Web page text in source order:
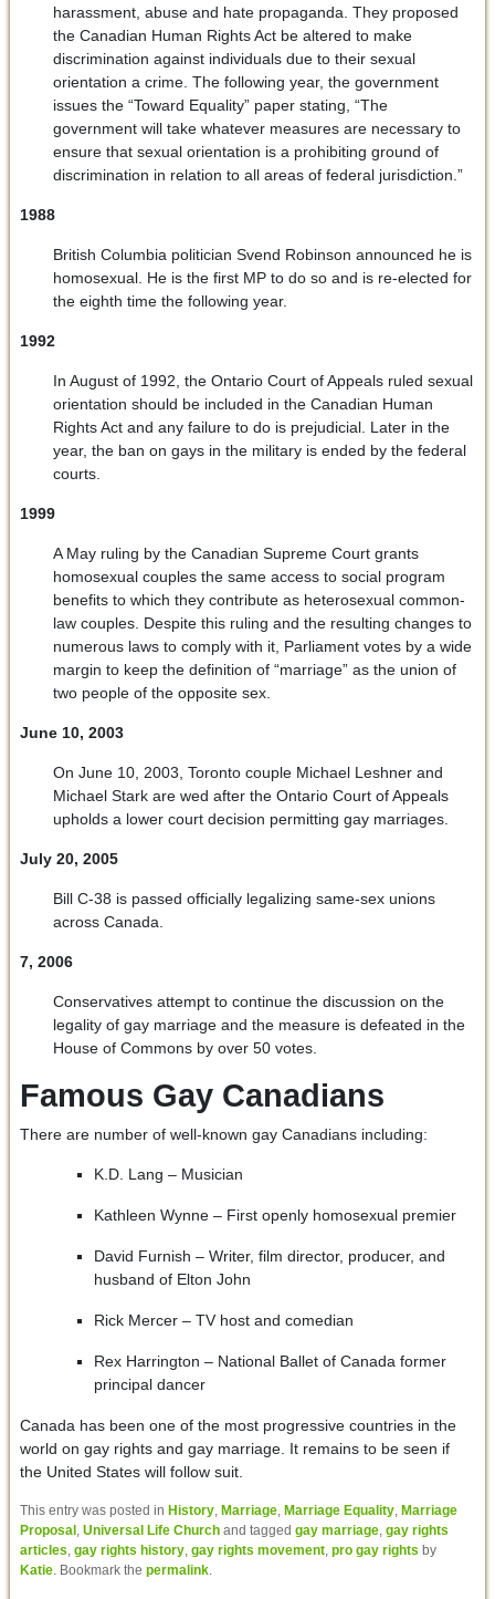
harassment, abuse and hate propaganda. They proposed
the Canadian Human Rights Act be altered to make
discrimination against individuals due to their sexual
orientation a crime. The following year, the government
issues the “Toward Equality” paper stating, “The
government will take whatever measures are necessary to
ensure that sexual orientation is a prohibiting ground of
discrimination in relation to all areas of federal jurisdiction.”
1988
British Columbia politician Svend Robinson announced he is
homosexual. He is the first MP to do so and is re-elected for
the eighth time the following year.
1992
In August of 1992, the Ontario Court of Appeals ruled sexual
orientation should be included in the Canadian Human
Rights Act and any failure to do is prejudicial. Later in the
year, the ban on gays in the military is ended by the federal
courts.
1999
A May ruling by the Canadian Supreme Court grants
homosexual couples the same access to social program
benefits to which they contribute as heterosexual common-
law couples. Despite this ruling and the resulting changes to
numerous laws to comply with it, Parliament votes by a wide
margin to keep the definition of “marriage” as the union of
two people of the opposite sex.
June 10, 2003
On June 10, 2003, Toronto couple Michael Leshner and
Michael Stark are wed after the Ontario Court of Appeals
upholds a lower court decision permitting gay marriages.
July 20, 2005
Bill C-38 is passed officially legalizing same-sex unions
across Canada.
7, 2006
Conservatives attempt to continue the discussion on the
legality of gay marriage and the measure is defeated in the
House of Commons by over 50 votes.
Famous Gay Canadians
There are number of well-known gay Canadians including:
K.D. Lang – Musician
Kathleen Wynne – First openly homosexual premier
David Furnish – Writer, film director, producer, and
husband of Elton John
Rick Mercer – TV host and comedian
Rex Harrington – National Ballet of Canada former
principal dancer
Canada has been one of the most progressive countries in the
world on gay rights and gay marriage. It remains to be seen if
the United States will follow suit.
This entry was posted in History, Marriage, Marriage Equality, Marriage
Proposal , Universal Life Churchand tagged gay marriage, gay rights
articles, gay rights history, gay rights movement, pro gay rights by
Katie. Bookmark the permalink.